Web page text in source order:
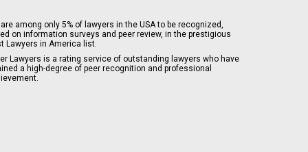
among only 5% of lawyers in the USA to be recognized,
on information surveys and peer review, in the prestigious
Lawyers in America list.
Lawyers is a rating service of outstanding lawyers who have
a high-degree of peer recognition and professional